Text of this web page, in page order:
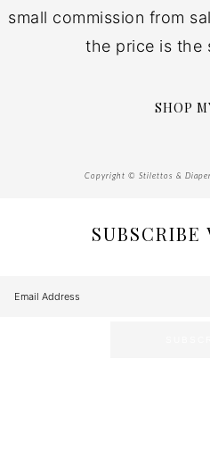
small commission from
the price is the
SHOP
Copyright © Stilettos &